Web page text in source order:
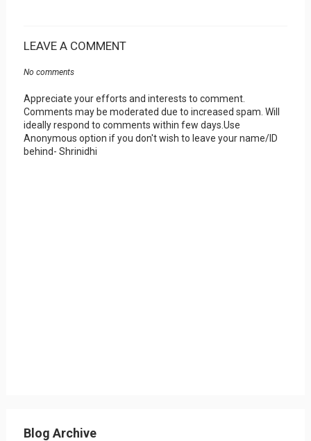
LEAVE A COMMENT
No comments
Appreciate your efforts and interests to comment.
Comments may be moderated due to increased spam. Will
ideally respond to comments within few days.Use
Anonymous option if you don't wish to leave your name/ID
behind- Shrinidhi
Blog Archive